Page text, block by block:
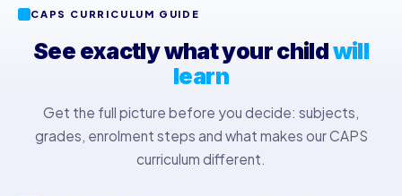
CAPS CURRICULUM GUIDE
See exactly what your childwill
learn
Get the full picture before you decide: subjects,
grades, enrolment steps and what makes our CAPS
curriculum different.